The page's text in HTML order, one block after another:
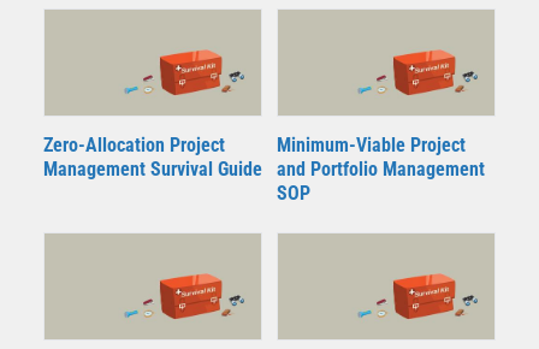
Zero-Allocation Project
Management Survival Guide
Minimum-Viable Project
and Portfolio Management
SOP